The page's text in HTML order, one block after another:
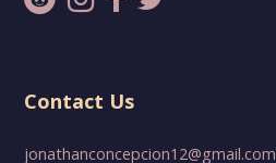
Contact Us
jonathanconcepcion12@gmail.com